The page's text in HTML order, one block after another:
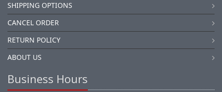
SHIPPING OPTIONS
CANCEL ORDER
RETURN POLICY
ABOUT US
Business Hours